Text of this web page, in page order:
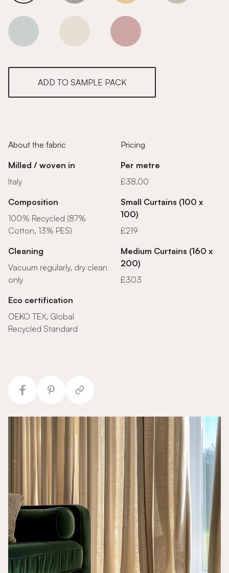
Biscuit Biscuit Biscuit
ADD TO SAMPLE PACK
About the fabric
Milled / woven in
Italy
Composition
100% Recycled (87%
Cotton, 13% PES)
Cleaning
Vacuum regularly, dry clean
only
Eco certification
OEKO TEX, Global
Recycled Standard
Pricing
Per metre
£38.00
Small Curtains (100 x
100)
£219
Medium Curtains (160 x
200)
£303